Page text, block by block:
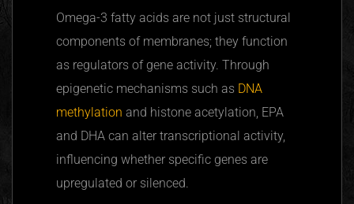
Omega-3 fatty acids are not just structural
components of membranes; they function
as regulators of gene activity. Through
epigenetic mechanisms such as DNA
methylation and histone acetylation, EPA
and DHA can alter transcriptional activity,
influencing whether specific genes are
upregulated or silenced.